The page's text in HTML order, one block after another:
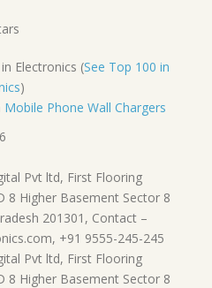
Electronics (See Top 100 in
)
Mobile Phone Wall Chargers
Pvt ltd, First Flooring
8 Higher Basement Sector 8
201301, Contact –
+91 9555-245-245
Pvt ltd, First Flooring
8 Higher Basement Sector 8